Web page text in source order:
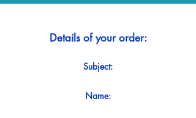
Details of your order:
Subject:
Name: